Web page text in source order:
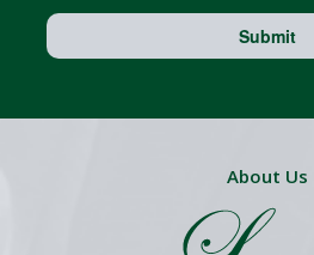
Submit
About Us